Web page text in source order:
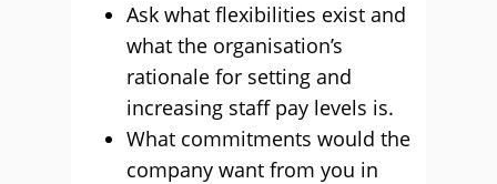
Ask what flexibilities exist and
what the organisation’s
rationale for setting and
increasing staff pay levels is.
What commitments would the
company want from you in